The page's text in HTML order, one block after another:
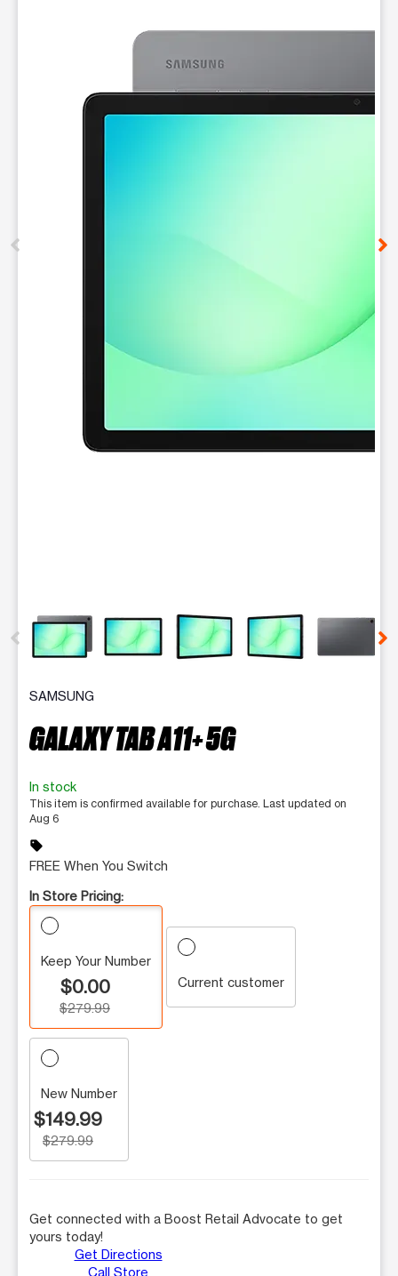
SAMSUNG
GALAXY TAB A11+ 5G
In stock
This item is confirmed available for purchase. Last updated on
Aug 6
sell
FREE When You Switch
In Store Pricing:
Keep Your Number
$0.00
$279.99
Current customer
New Number
$149.99
$279.99
Get connected with a Boost Retail Advocate to get
yours today!
Get Directions
Call Store